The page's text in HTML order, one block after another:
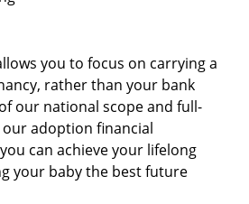
you to focus on carrying a
rather than your bank
our national scope and full-
adoption financial
can achieve your lifelong
your baby the best future